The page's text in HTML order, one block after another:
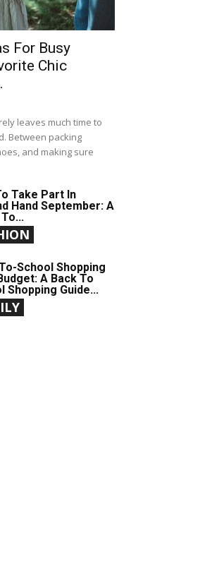
For Busy
Chic
leaves much time to
Between packing
and making sure
Take Part In
Hand September: A
School Shopping
A Back To
Shopping Guide...